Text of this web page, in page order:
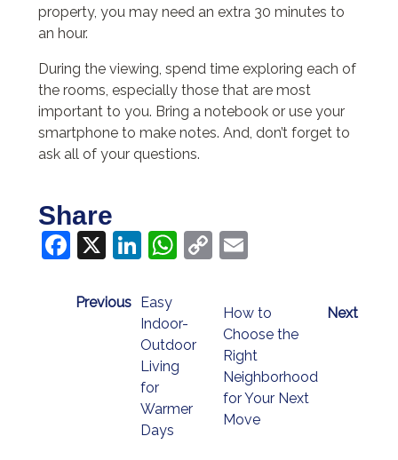
property, you may need an extra 30 minutes to
an hour.
During the viewing, spend time exploring each of
the rooms, especially those that are most
important to you. Bring a notebook or use your
smartphone to make notes. And, don’t forget to
ask all of your questions.
Share
Facebook
X LinkedIn
WhatsApp
CopyEmail
Previous Easy
Indoor-
Outdoor
Living
for
Warmer
Days
Next
How to
Choose the
Right
Neighborhood
for Your Next
Move